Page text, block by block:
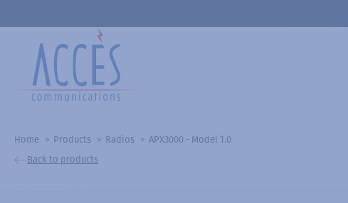
Home Products Radios
APX3000 - Model 1.0
Back to products